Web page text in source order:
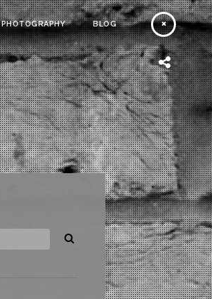
PHOTOGRAPHY BLOG